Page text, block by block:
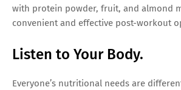
with protein powder, fruit, and almond
convenient and effective post-workout
Listen to Your Body.
Everyone’s nutritional needs are